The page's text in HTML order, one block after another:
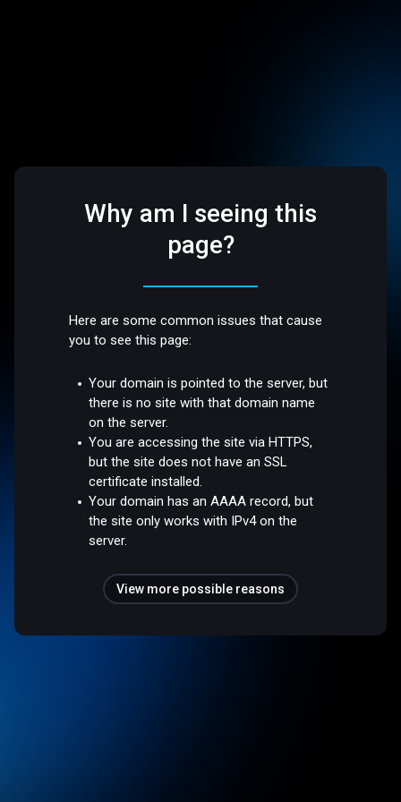
Why am I seeing this
page?
Here are some common issues that cause
you to see this page:
Your domain is pointed to the server, but
there is no site with that domain name
on the server.
You are accessing the site via HTTPS,
but the site does not have an SSL
certificate installed.
Your domain has an AAAA record, but
the site only works with IPv4 on the
server.
View more possible reasons